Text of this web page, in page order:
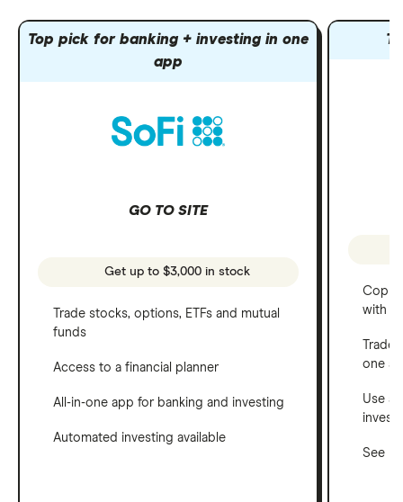
Top pick for banking + investing in one
app
GO TO SITE
Get up to $3,000 in stock
Trade stocks, options, ETFs and mutual
funds
Access to a financial planner
All-in-one app for banking and investing
Automated investing available
Copy
with
one
Use a
See